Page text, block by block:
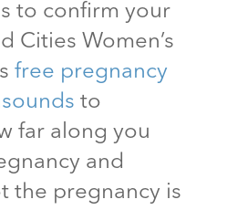
to confirm your
Cities Women’s
free pregnancy
to
far along you
and
the pregnancy is